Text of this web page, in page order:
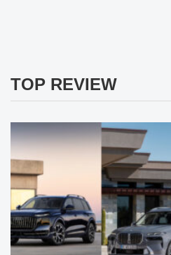
TOP REVIEW